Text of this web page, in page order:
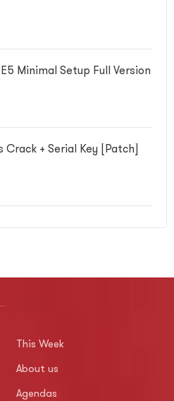
Minimal Setup Full Version
Crack + Serial Key [Patch]
This Week
About us
Agendas